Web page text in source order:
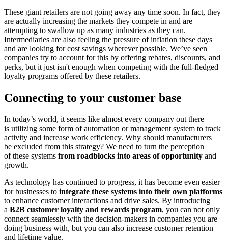
These giant retailers are not going away any time soon. In fact, they
are actually increasing the markets they compete in and are
attempting to swallow up as many industries as they can.
Intermediaries are also feeling the pressure of inflation these days
and are looking for cost savings wherever possible. We’ve seen
companies try to account for this by offering rebates, discounts, and
perks, but it just isn't enough when competing with the full-fledged
loyalty programs offered by these retailers.
Connecting to your customer base
In today’s world, it seems like almost every company out there
is utilizing some form of automation or management system to track
activity and increase work efficiency. Why should manufacturers
be excluded from this strategy? We need to turn the perception
of these systems from roadblocks into areas of opportunity and
growth.
As technology has continued to progress, it has become even easier
for businesses to integrate these systems into their own platforms
to enhance customer interactions and drive sales. By introducing
a B2B customer loyalty and rewards program, you can not only
connect seamlessly with the decision-makers in companies you are
doing business with, but you can also increase customer retention
and lifetime value.